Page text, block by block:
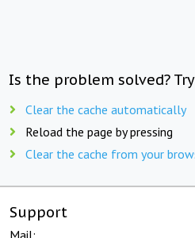
Is the problem solved?
Clear the cache automatically
Reload the page by pressing
Clear the cache from your
Support
Mail: